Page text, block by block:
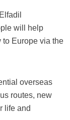
will help
to Europe via the
overseas
routes, new
life and